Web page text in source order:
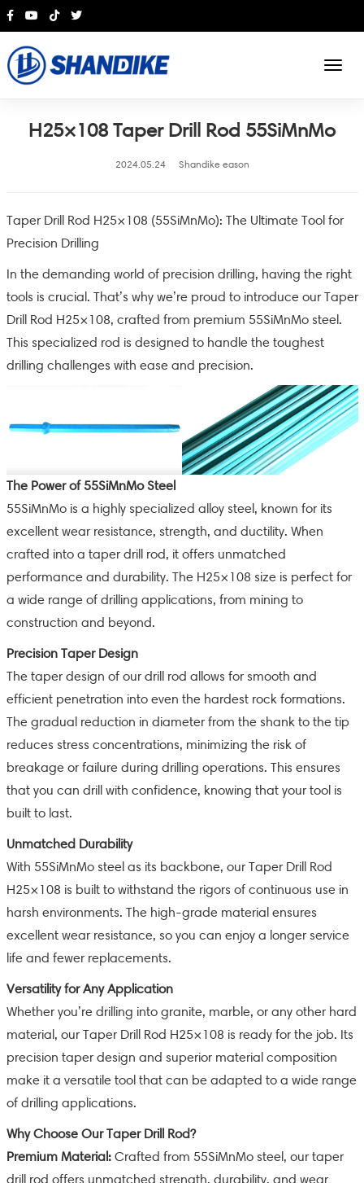
H25×108 Taper Drill Rod 55SiMnMo
2024.05.24 Shandike eason
Taper Drill Rod H25×108 (55SiMnMo): The Ultimate Tool for
Precision Drilling
In the demanding world of precision drilling, having the right
tools is crucial. That’s why we’re proud to introduce our Taper
Drill Rod H25×108, crafted from premium 55SiMnMo steel.
This specialized rod is designed to handle the toughest
drilling challenges with ease and precision.
The Power of 55SiMnMo Steel
55SiMnMo is a highly specialized alloy steel, known for its
excellent wear resistance, strength, and ductility. When
crafted into a taper drill rod, it offers unmatched
performance and durability. The H25×108 size is perfect for
a wide range of drilling applications, from mining to
construction and beyond.
Precision Taper Design
The taper design of our drill rod allows for smooth and
efficient penetration into even the hardest rock formations.
The gradual reduction in diameter from the shank to the tip
reduces stress concentrations, minimizing the risk of
breakage or failure during drilling operations. This ensures
that you can drill with confidence, knowing that your tool is
built to last.
Unmatched Durability
With 55SiMnMo steel as its backbone, our Taper Drill Rod
H25×108 is built to withstand the rigors of continuous use in
harsh environments. The high-grade material ensures
excellent wear resistance, so you can enjoy a longer service
life and fewer replacements.
Versatility for Any Application
Whether you’re drilling into granite, marble, or any other hard
material, our Taper Drill Rod H25×108 is ready for the job. Its
precision taper design and superior material composition
make it a versatile tool that can be adapted to a wide range
of drilling applications.
Why Choose Our Taper Drill Rod?
Premium Material: Crafted from 55SiMnMo steel, our taper
drill rod offers unmatched strength, durability, and wear